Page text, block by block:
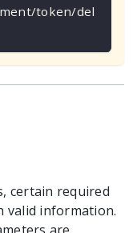
token/del
certain required
valid information.